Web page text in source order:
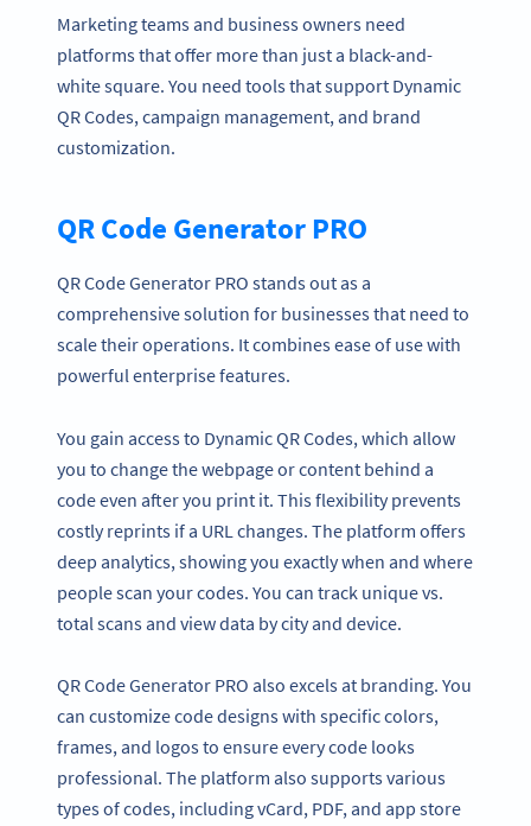
Marketing teams and business owners need
platforms that offer more than just a black-and-
white square. You need tools that support Dynamic
QR Codes, campaign management, and brand
customization.
QR Code Generator PRO
QR Code Generator PRO stands out as a
comprehensive solution for businesses that need to
scale their operations. It combines ease of use with
powerful enterprise features.
You gain access to Dynamic QR Codes, which allow
you to change the webpage or content behind a
code even after you print it. This flexibility prevents
costly reprints if a URL changes. The platform offers
deep analytics, showing you exactly when and where
people scan your codes. You can track unique vs.
total scans and view data by city and device.
QR Code Generator PRO also excels at branding. You
can customize code designs with specific colors,
frames, and logos to ensure every code looks
professional. The platform also supports various
types of codes, including vCard, PDF, and app store